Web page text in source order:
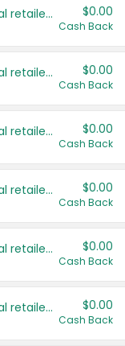
Save even more with your local retailers $0.00
Cash Back
Save even more with your local retailers $0.00
Cash Back
Save even more with your local retailers $0.00
Cash Back
Save even more with your local retailers $0.00
Cash Back
Save even more with your local retailers $0.00
Cash Back
Save even more with your local retailers $0.00
Cash Back